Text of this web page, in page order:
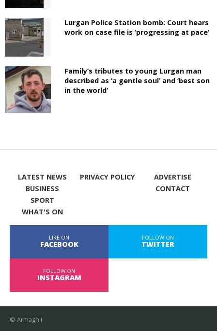
Lurgan Police Station bomb: Court hears
work on case file is ‘progressing at pace’
Family’s tributes to young Lurgan man
described as ‘a gentle soul’ and ‘best son
in the world’
LATEST NEWS
BUSINESS
SPORT
WHAT'S ON
PRIVACY POLICY
ADVERTISE
CONTACT
LIKE ON
FACEBOOK
FOLLOW ON
TWITTER
FOLLOW ON
INSTAGRAM
© Armagh i